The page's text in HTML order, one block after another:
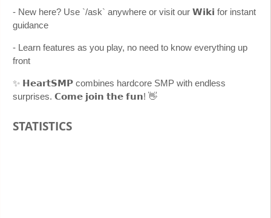
- New here? Use `/ask` anywhere or visit our 𝗪𝗶𝗸𝗶 for instant
guidance
- Learn features as you play, no need to know everything up
front
✨ 𝗛𝗲𝗮𝗿𝘁𝗦𝗠𝗣 combines hardcore SMP with endless
surprises. 𝗖𝗼𝗺𝗲 𝗷𝗼𝗶𝗻 𝘁𝗵𝗲 𝗳𝘂𝗻! 👋
STATISTICS